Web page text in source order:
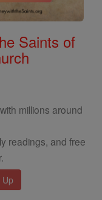
Saints of
millions around
readings, and free